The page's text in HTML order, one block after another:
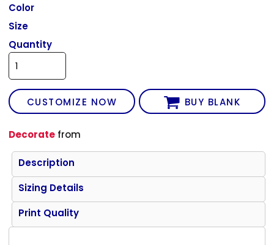
Color
Size
Quantity
CUSTOMIZE NOW BUY BLANK
Decorate from
Description
Sizing Details
Print Quality